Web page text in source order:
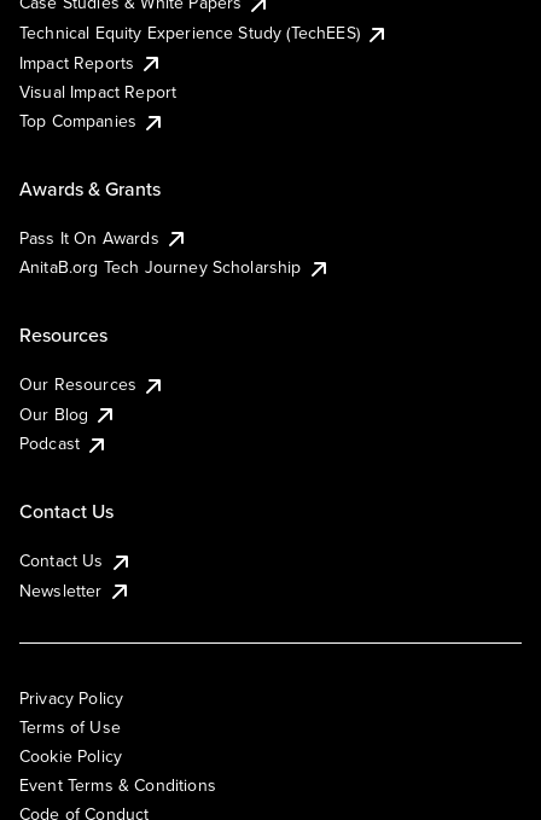
Technical Equity Experience Study (TechEES)
Impact Reports
Visual Impact Report
Top Companies
Awards & Grants
Pass It On Awards
AnitaB.org Tech Journey Scholarship
Resources
Our Resources
Our Blog
Podcast
Contact Us
Contact Us
Newsletter
Privacy Policy
Terms of Use
Cookie Policy
Event Terms & Conditions
Code of Conduct